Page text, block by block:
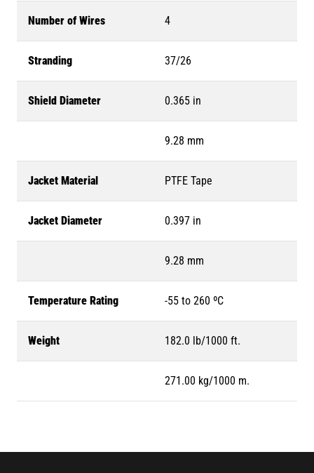
Number of Wires 4
Stranding 37/26
Shield Diameter 0.365 in
9.28 mm
Jacket Material PTFE Tape
Jacket Diameter 0.397 in
9.28 mm
Temperature Rating -55 to 260 ºC
Weight 182.0 lb/1000 ft.
271.00 kg/1000 m.